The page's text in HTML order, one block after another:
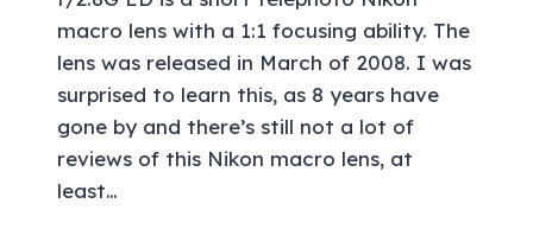
macro lens with a 1:1 focusing ability. The
lens was released in March of 2008. I was
surprised to learn this, as 8 years have
gone by and there’s still not a lot of
reviews of this Nikon macro lens, at
least…